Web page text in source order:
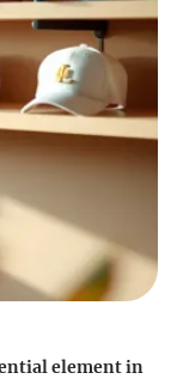
element in